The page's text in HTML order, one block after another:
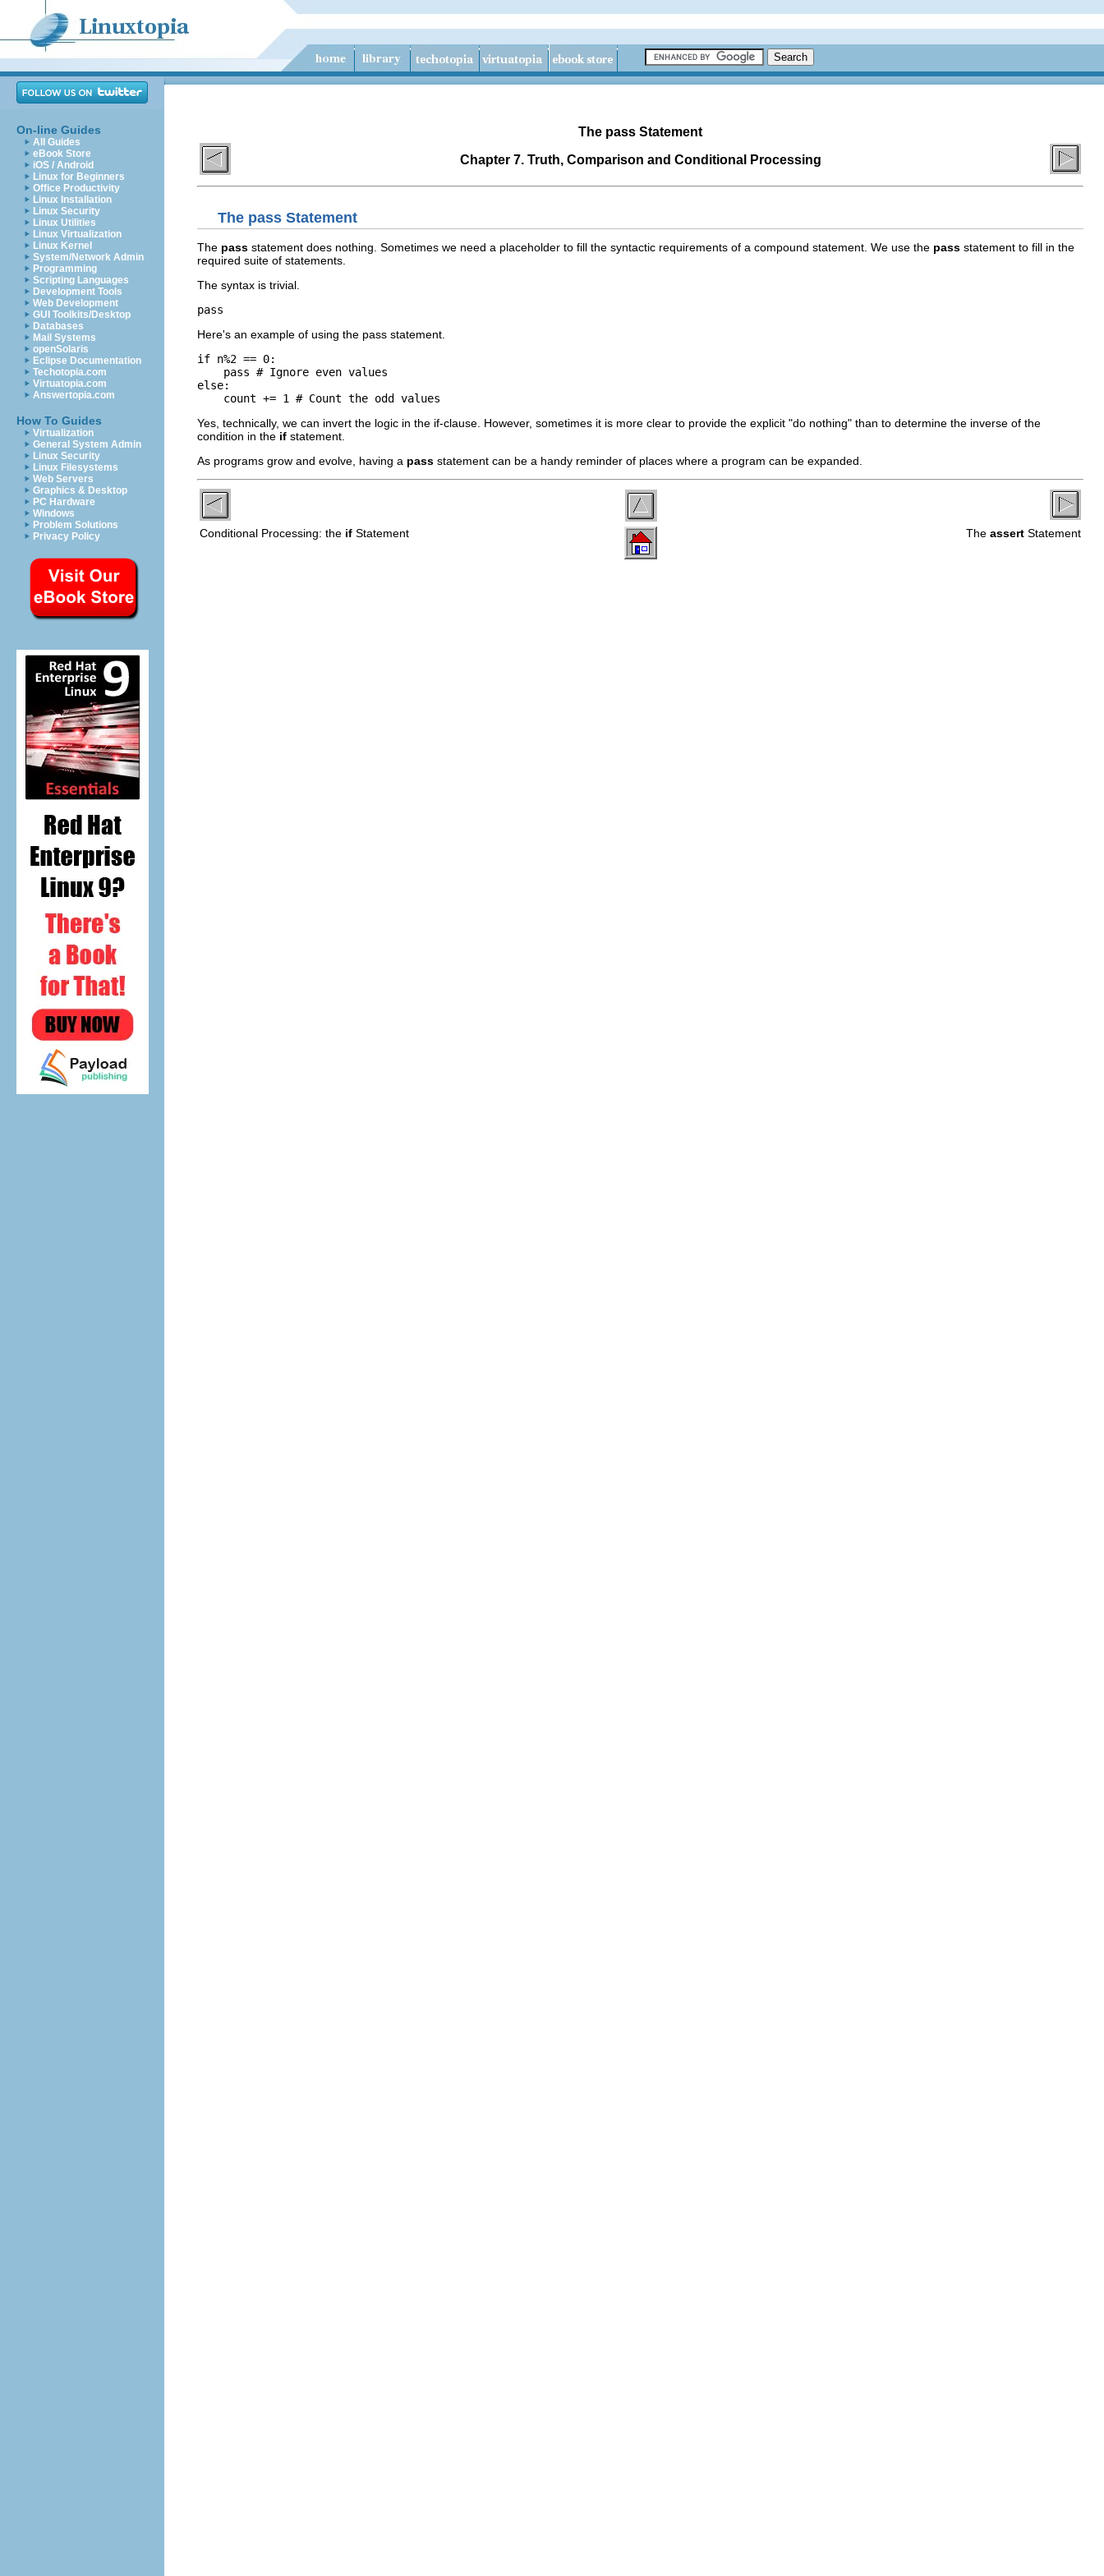
On-line Guides
All Guides
eBook Store
iOS / Android
Linux for Beginners
Office Productivity
Linux Installation
Linux Security
Linux Utilities
Linux Virtualization
Linux Kernel
System/Network Admin
Programming
Scripting Languages
Development Tools
Web Development
GUI Toolkits/Desktop
Databases
Mail Systems
openSolaris
Eclipse Documentation
Techotopia.com
Virtuatopia.com
Answertopia.com
How To Guides
Virtualization
General System Admin
Linux Security
Linux Filesystems
Web Servers
Graphics & Desktop
PC Hardware
Windows
Problem Solutions
Privacy Policy
The pass Statement
Chapter 7. Truth, Comparison and Conditional Processing
The pass Statement
The pass statement does nothing. Sometimes we need a placeholder to fill the syntactic requirements of a compound statement. We use the pass statement to fill in the
required suite of statements.
The syntax is trivial.
pass
Here's an example of using the pass statement.
if n%2 == 0:
    pass # Ignore even values
else:
    count += 1 # Count the odd values
Yes, technically, we can invert the logic in the if-clause. However, sometimes it is more clear to provide the explicit "do nothing" than to determine the inverse of the
condition in the if statement.
As programs grow and evolve, having a pass statement can be a handy reminder of places where a program can be expanded.
Conditional Processing: the if Statement The assert Statement